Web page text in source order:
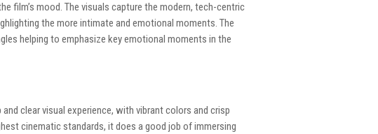
film’s mood. The visuals capture the modern, tech-centric
the more intimate and emotional moments. The
helping to emphasize key emotional moments in the
clear visual experience, with vibrant colors and crisp
cinematic standards, it does a good job of immersing